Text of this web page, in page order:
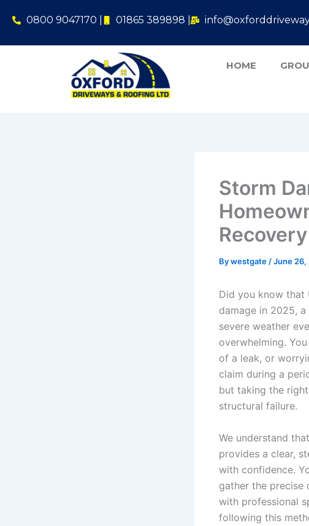
0800 9047170 | 01865 389898 |
HOME
Storm
Recovery
Bywestgate /June 26,
Did you know that
damage in 2025,
severe weather
overwhelming.
of a leak, or
claim during a
but taking the
structural failure.
We understand
provides a clear,
with confidence.
gather the precise
with professional
following this